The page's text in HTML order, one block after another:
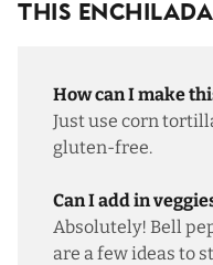
This
How can I make
Just use corn
gluten-free.
Can I add in
Absolutely! Bell
are a few ideas to